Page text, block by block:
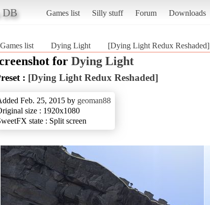
DB Games list Silly stuff Forum Downloads
Games list Dying Light [Dying Light Redux Reshaded]
for Dying Light
: [Dying Light Redux Reshaded]
Feb. 25, 2015 by geoman88
size : 1920x1080
state : Split screen